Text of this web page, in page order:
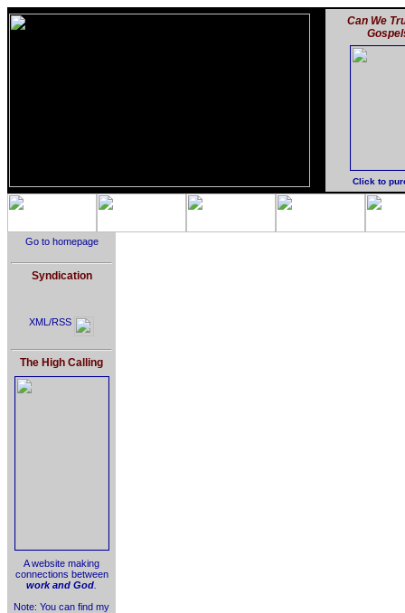
Can We
Click to
Go to homepage
Syndication
XML/RSS
The High Calling
A website making
connections between
work and God
Note: You can find my